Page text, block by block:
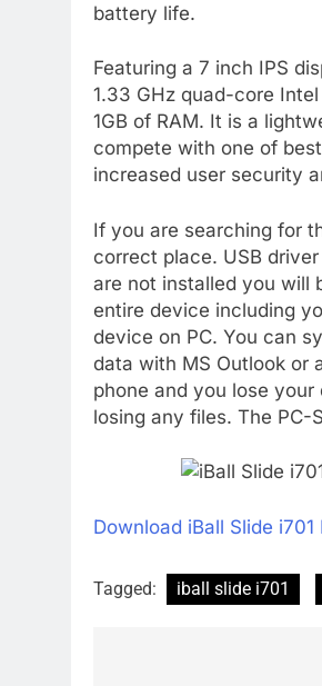
battery life.
Featuring a 7 inch IPS
1.33 GHz quad-core
1GB of RAM. It is a
compete with one of
increased user security
If you are searching for
correct place. USB
are not installed you will
entire device including
device on PC. You can
data with MS Outlook or
phone and you lose
losing any files. The PC-
Download iBall Slide
Tagged: iball slide i701